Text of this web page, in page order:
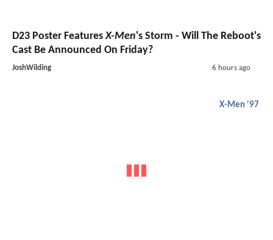
D23 Poster FeaturesX-Men's Storm - Will The Reboot's
Cast Be Announced On Friday?
JoshWilding 6 hours ago
X-Men '97